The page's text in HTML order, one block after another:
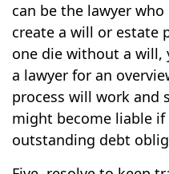
can be the lawyer
create a will or estate
one die without a will,
a lawyer for an
process will work and
might become liable
outstanding debt